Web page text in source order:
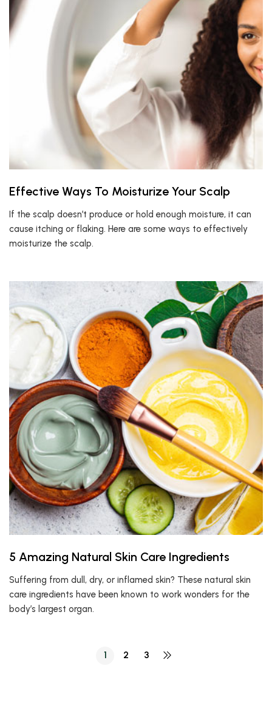
Effective Ways To Moisturize Your Scalp
If the scalp doesn’t produce or hold enough moisture, it can
cause itching or flaking. Here are some ways to effectively
moisturize the scalp.
5 Amazing Natural Skin Care Ingredients
Suffering from dull, dry, or inflamed skin? These natural skin
care ingredients have been known to work wonders for the
body’s largest organ.
1 2 3